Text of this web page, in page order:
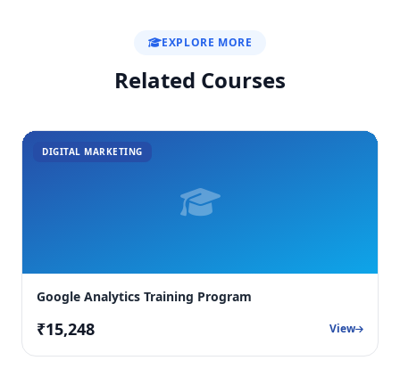
EXPLORE MORE
Related Courses
DIGITAL MARKETING
Google Analytics Training Program
₹15,248 View